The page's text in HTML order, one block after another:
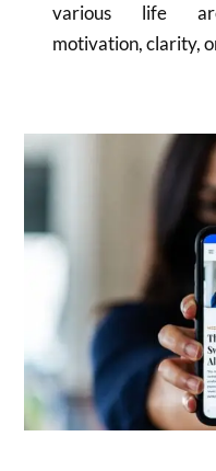
various life
motivation, clarity,